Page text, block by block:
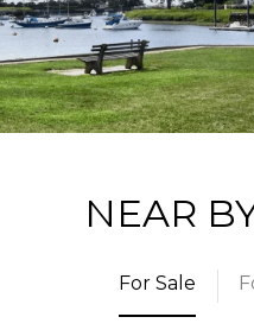
NEAR
For Sale